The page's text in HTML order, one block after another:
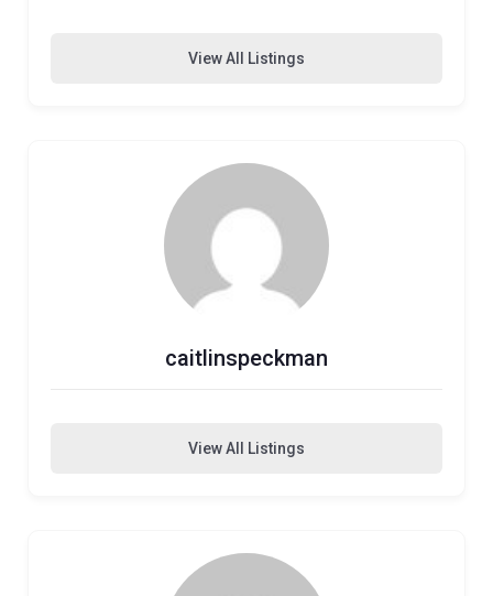
View All Listings
caitlinspeckman
View All Listings